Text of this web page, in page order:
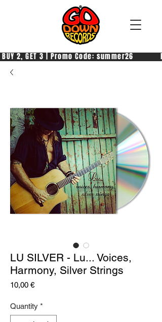
BUY 2, GET 3 | Promo Code: summer26
LU SILVER - Lu... Voices,
Harmony, Silver Strings
10,00 €Price
Quantity *